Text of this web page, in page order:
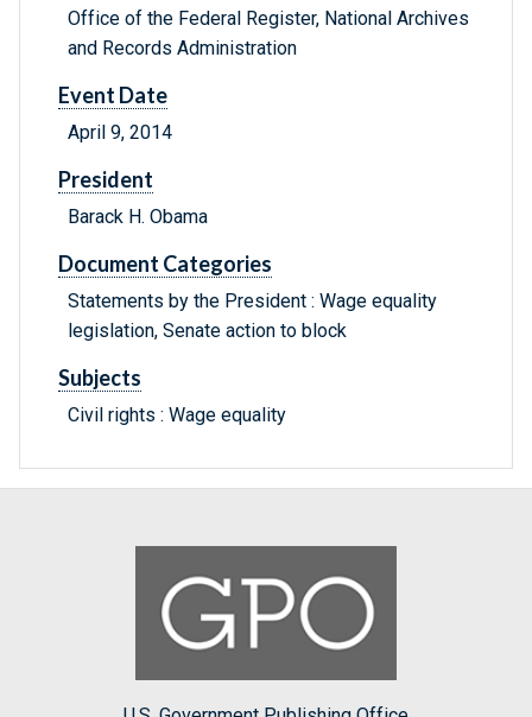
Office of the Federal Register, National Archives
and Records Administration
Event Date
April 9, 2014
President
Barack H. Obama
Document Categories
Statements by the President : Wage equality
legislation, Senate action to block
Subjects
Civil rights : Wage equality